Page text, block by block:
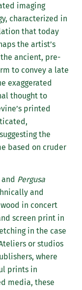
imaging
characterized in
that today
the artist’s
ancient, pre-
to convey a late
exaggerated
thought to
printed
the
based on cruder
and Pergusa
and
in concert
screen print in
in the case
or studios
where
prints in
media, these